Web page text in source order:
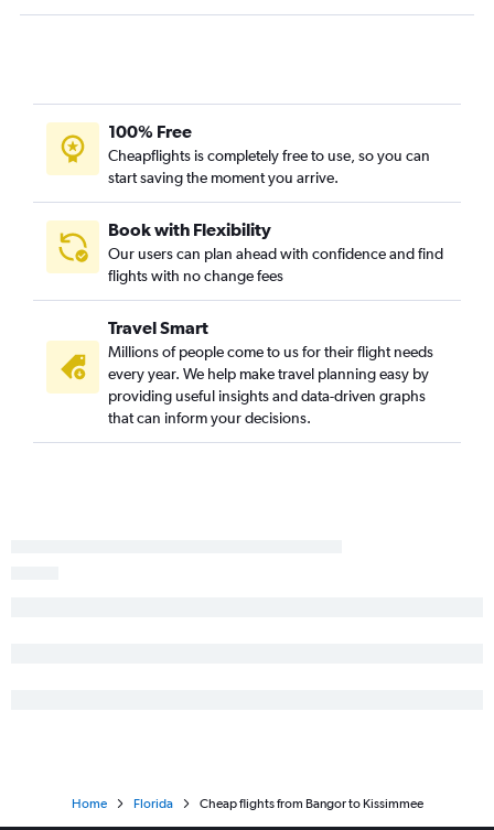
Bangor to Jacksonville flights
Bangor to Melbourne flights
Portland to Melbourne flights
100% Free
Cheapflights is completely free to use, so you can
start saving the moment you arrive.
Book with Flexibility
Our users can plan ahead with confidence and find
flights with no change fees
Travel Smart
Millions of people come to us for their flight needs
every year. We help make travel planning easy by
providing useful insights and data-driven graphs
that can inform your decisions.
Home Florida Cheap flights from Bangor to Kissimmee